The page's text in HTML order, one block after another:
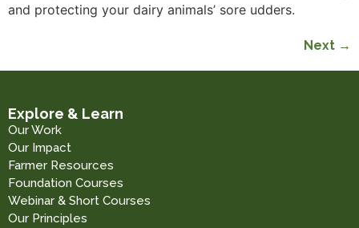
and protecting your dairy animals’ sore udders.
Next →
Explore & Learn
Our Work
Our Impact
Farmer Resources
Foundation Courses
Webinar & Short Courses
Our Principles